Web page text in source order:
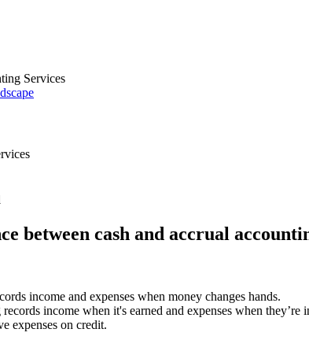
Services
between cash and accrual
income and expenses when money changes hands.
income when it's earned and expenses when
expenses on credit.